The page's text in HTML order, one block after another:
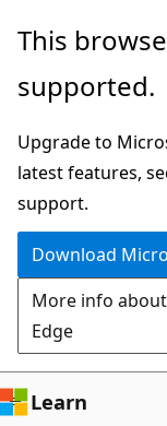
Skip
main
Skip
in-
navigation
Skip
Ask
chat
experience
This
supported.
Upgrade to
latest features,
support.
Download
More info
Edge
Learn